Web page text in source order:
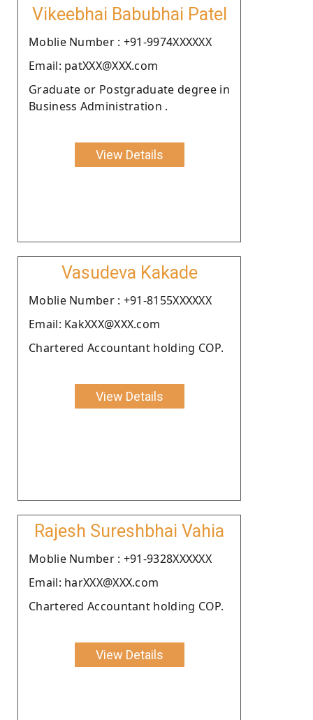
Vikeebhai Babubhai Patel
Moblie Number : +91-9974XXXXXX
Email: patXXX@XXX.com
Graduate or Postgraduate degree in
Business Administration .
View Details
Vasudeva Kakade
Moblie Number : +91-8155XXXXXX
Email: KakXXX@XXX.com
Chartered Accountant holding COP.
View Details
Rajesh Sureshbhai Vahia
Moblie Number : +91-9328XXXXXX
Email: harXXX@XXX.com
Chartered Accountant holding COP.
View Details